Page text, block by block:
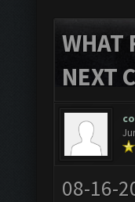
WHAT
NEXT
08-16-